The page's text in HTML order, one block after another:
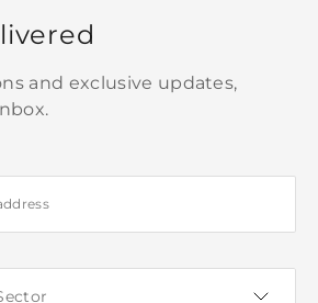
and exclusive updates,